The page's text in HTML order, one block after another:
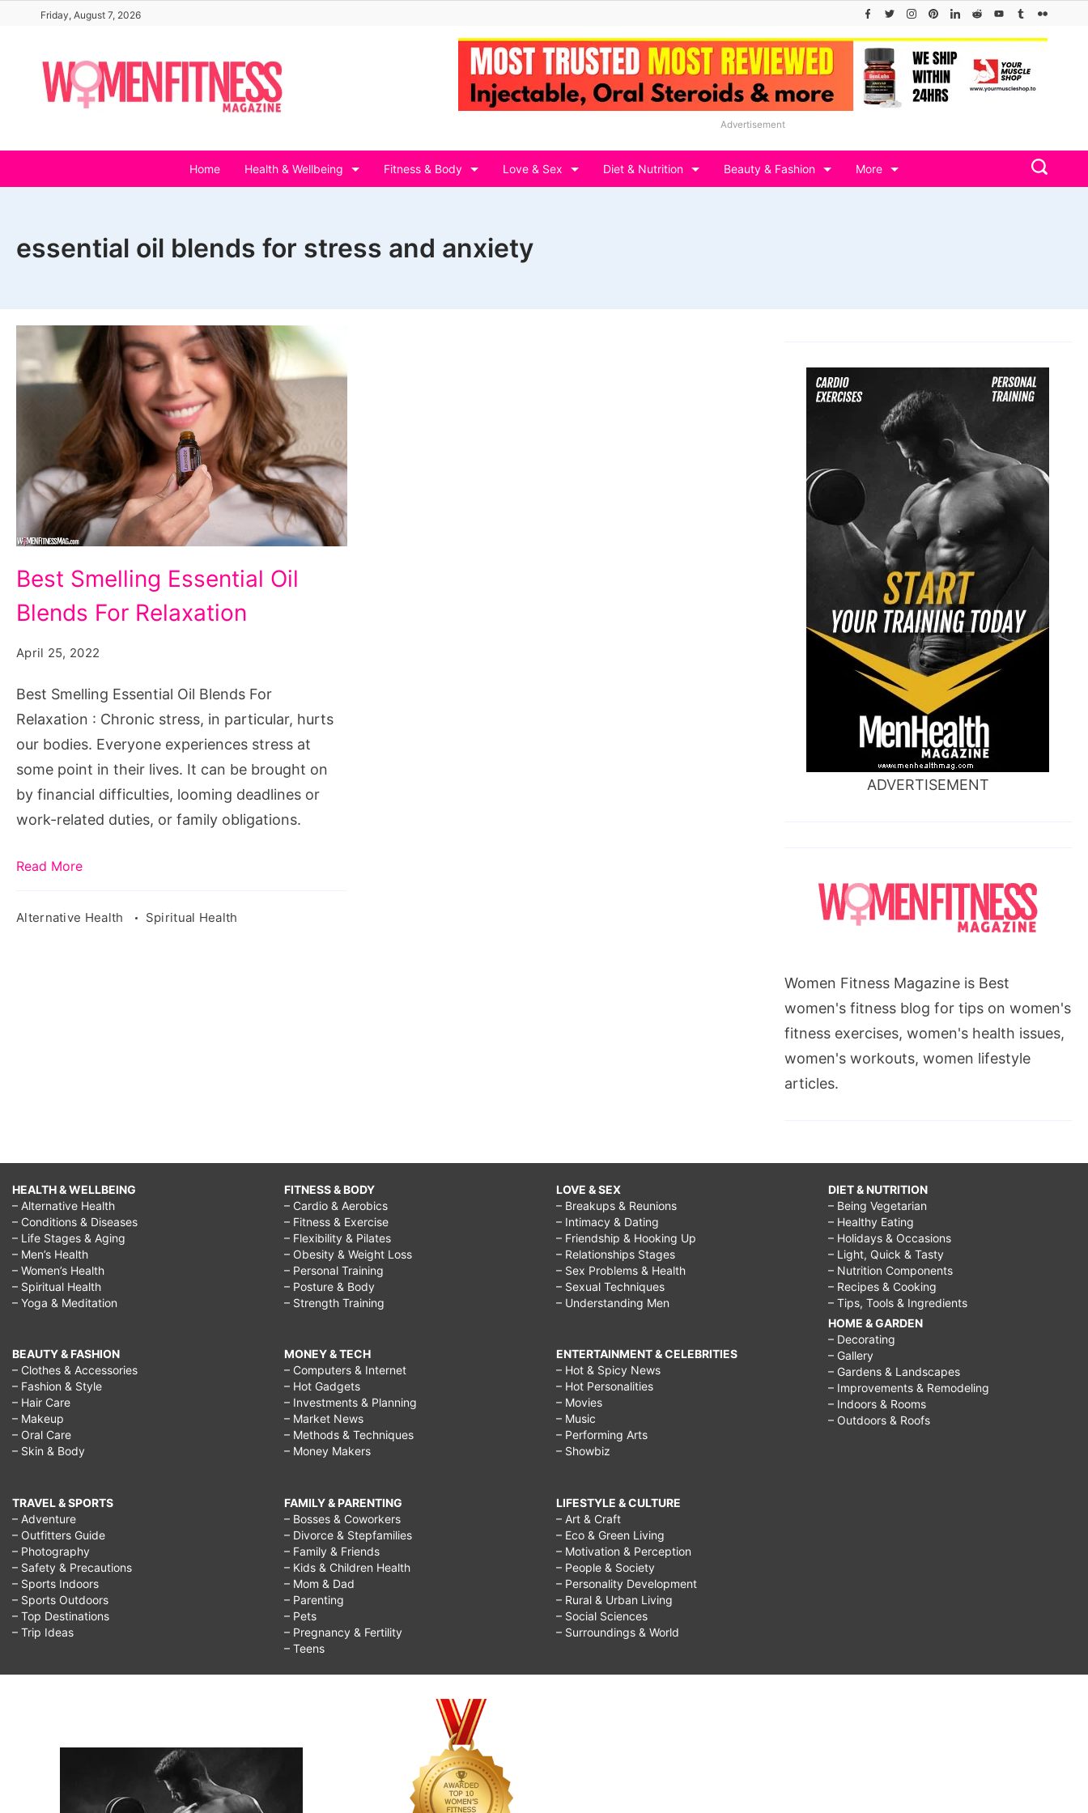
content
Friday, August 7, 2026
Advertisement
Home Health & Wellbeing Fitness & Body Love & Sex Diet & Nutrition Beauty & Fashion More
essential oil blends for stress and anxiety
Smelling
Essential
Blends
For
Relaxation
Best Smelling Essential Oil
Blends For Relaxation
April 25, 2022
Best Smelling Essential Oil Blends For
Relaxation : Chronic stress, in particular, hurts
our bodies. Everyone experiences stress at
some point in their lives. It can be brought on
by financial difficulties, looming deadlines or
work-related duties, or family obligations.
Read More
Alternative Health Spiritual Health
ADVERTISEMENT
Women Fitness Magazine is Best
women's fitness blog for tips on women's
fitness exercises, women's health issues,
women's workouts, women lifestyle
articles.
HEALTH & WELLBEING
– Alternative Health
– Conditions & Diseases
– Life Stages & Aging
– Men’s Health
– Women’s Health
– Spiritual Health
– Yoga & Meditation
BEAUTY & FASHION
– Clothes & Accessories
– Fashion & Style
– Hair Care
– Makeup
– Oral Care
– Skin & Body
TRAVEL & SPORTS
– Adventure
– Outfitters Guide
– Photography
– Safety & Precautions
– Sports Indoors
– Sports Outdoors
– Top Destinations
– Trip Ideas
FITNESS & BODY
– Cardio & Aerobics
– Fitness & Exercise
– Flexibility & Pilates
– Obesity & Weight Loss
– Personal Training
– Posture & Body
– Strength Training
MONEY & TECH
– Computers & Internet
– Hot Gadgets
– Investments & Planning
– Market News
– Methods & Techniques
– Money Makers
FAMILY & PARENTING
– Bosses & Coworkers
– Divorce & Stepfamilies
– Family & Friends
– Kids & Children Health
– Mom & Dad
– Parenting
– Pets
– Pregnancy & Fertility
– Teens
LOVE & SEX
– Breakups & Reunions
– Intimacy & Dating
– Friendship & Hooking Up
– Relationships Stages
– Sex Problems & Health
– Sexual Techniques
– Understanding Men
ENTERTAINMENT & CELEBRITIES
– Hot & Spicy News
– Hot Personalities
– Movies
– Music
– Performing Arts
– Showbiz
LIFESTYLE & CULTURE
– Art & Craft
– Eco & Green Living
– Motivation & Perception
– People & Society
– Personality Development
– Rural & Urban Living
– Social Sciences
– Surroundings & World
DIET & NUTRITION
– Being Vegetarian
– Healthy Eating
– Holidays & Occasions
– Light, Quick & Tasty
– Nutrition Components
– Recipes & Cooking
– Tips, Tools & Ingredients
HOME & GARDEN
– Decorating
– Gallery
– Gardens & Landscapes
– Improvements & Remodeling
– Indoors & Rooms
– Outdoors & Roofs